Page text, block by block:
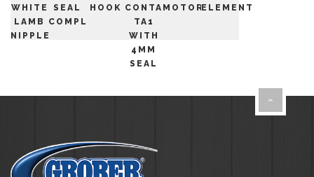
WHITE
LAMB
NIPPLE
SEAL
COMPLETE
HOOK CONTAINER
TA1
WITH
4MM
SEAL
MOTORELEMENT